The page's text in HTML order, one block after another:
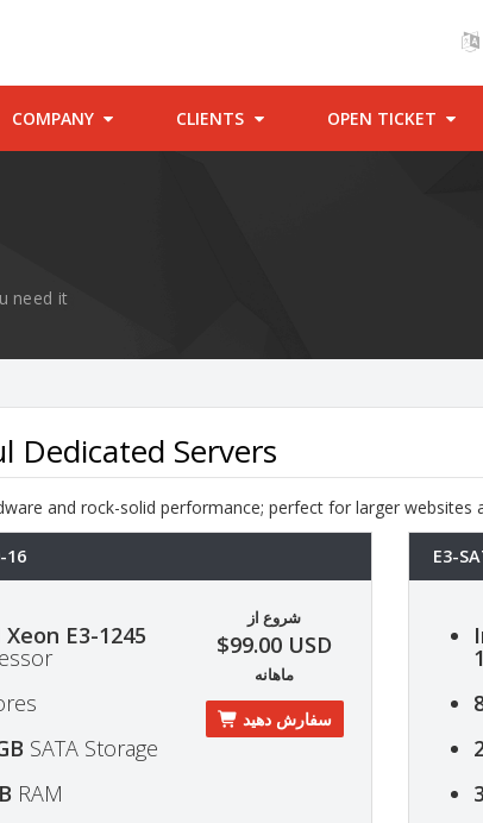
COMPANY CLIENTS OPEN TICKET
need it
Dedicated Servers
and rock-solid performance; perfect for larger websites
16
E3-1245
SATA Storage
RAM
شروع از
$99.00 USD
ماهانه
سفارش دهید
E3-